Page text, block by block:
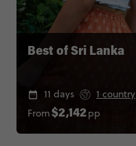
Best of Sri Lanka
11 days
1 country
From$2,142pp